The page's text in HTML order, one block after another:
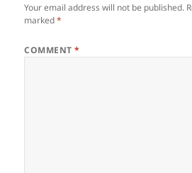
Your email address will not be published.
marked*
COMMENT*